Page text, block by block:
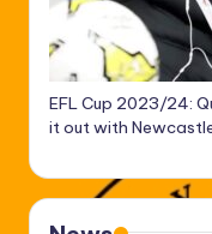
EFL Cup 2023/24:
it out with